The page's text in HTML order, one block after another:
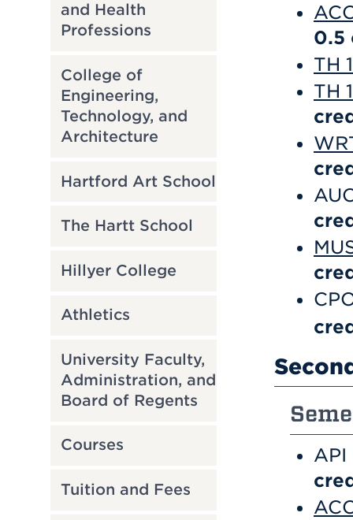
and Health
Professions
College of
Engineering,
Technology, and
Architecture
Hartford Art School
The Hartt School
Hillyer College
Athletics
University Faculty,
Administration, and
Board of Regents
Courses
Tuition and Fees
0.5
TH
TH